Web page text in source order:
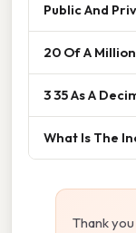
Public And
20 Of A
3 35 As A
What Is The
Thank